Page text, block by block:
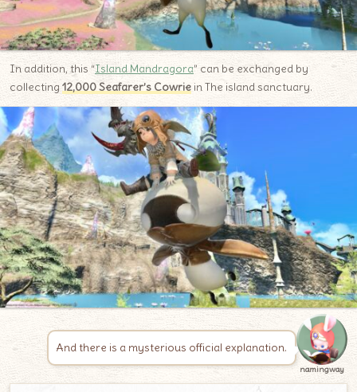
In addition, this “Island Mandragora” can be exchanged by
collecting 12,000 Seafarer’s Cowrie in The island sanctuary.
And there is a mysterious official explanation.
namingway